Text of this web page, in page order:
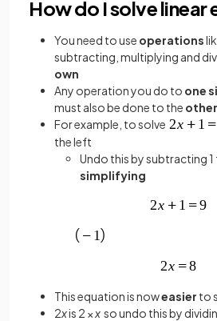
How do I solve linear
You need to use operations
subtracting, multiplying and
own
Any operation you do to one
must also be done to the
For example, to solve
the left
Undo this by subtracting
simplifying
This equation is noweasier to
2xis 2 ×x so undo this by